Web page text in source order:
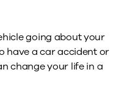
going about your
have a car accident or
change your life in a